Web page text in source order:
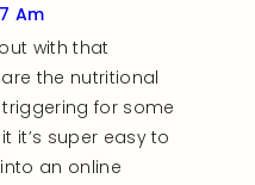
Am
with that
the nutritional
for some
it’s super easy to
an online